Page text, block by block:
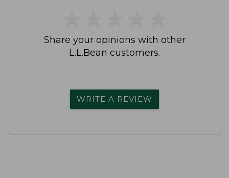
Share your opinions with other
L.L.Bean customers.
WRITE A REVIEW